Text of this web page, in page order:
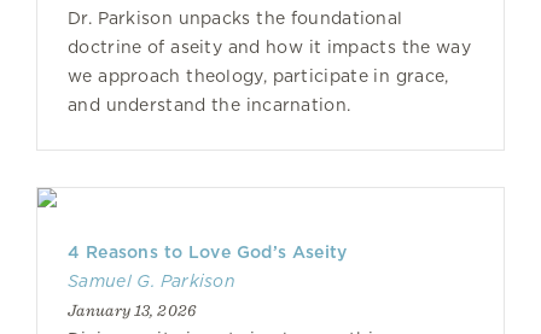
Dr. Parkison unpacks the foundational
doctrine of aseity and how it impacts the way
we approach theology, participate in grace,
and understand the incarnation.
4 Reasons to Love God’s Aseity
Samuel G. Parkison
January 13, 2026